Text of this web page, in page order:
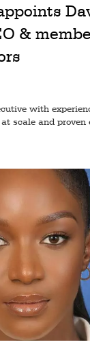
&
with
scale and proven